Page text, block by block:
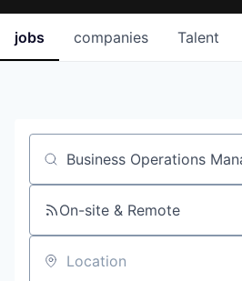
jobs companies Talent
Job title, company or keyword
On-site & Remote
Location